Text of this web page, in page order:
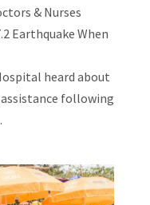
& Nurses
Earthquake When
heard about
following